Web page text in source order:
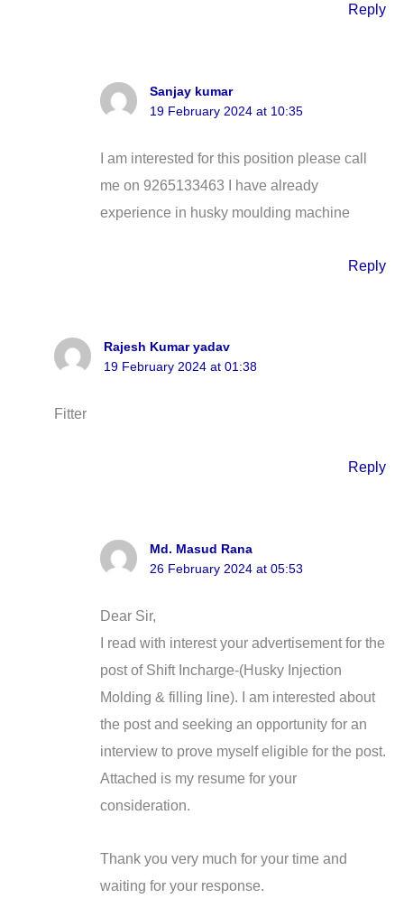
Reply
Sanjay kumar
19 February 2024 at 10:35
I am interested for this position please call
me on 9265133463 I have already
experience in husky moulding machine
Reply
Rajesh Kumar yadav
19 February 2024 at 01:38
Fitter
Reply
Md. Masud Rana
26 February 2024 at 05:53
Dear Sir,
I read with interest your advertisement for the
post of Shift Incharge-(Husky Injection
Molding & filling line). I am interested about
the post and seeking an opportunity for an
interview to prove myself eligible for the post.
Attached is my resume for your
consideration.
Thank you very much for your time and
waiting for your response.